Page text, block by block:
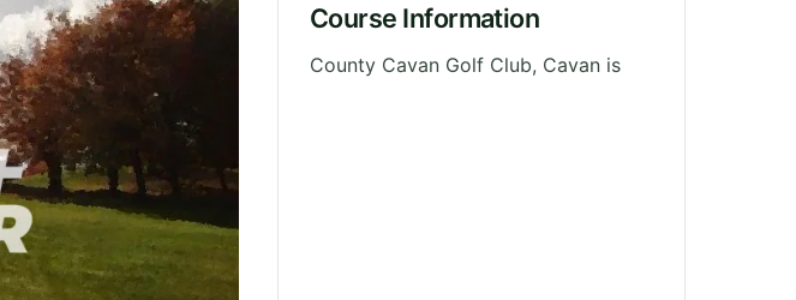
Course Information
County Cavan Golf Club, Cavan is